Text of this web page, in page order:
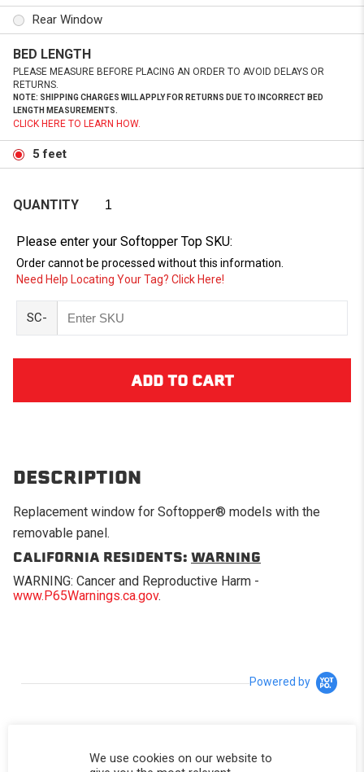
Rear Window
BED LENGTH
PLEASE MEASURE BEFORE PLACING AN ORDER TO AVOID DELAYS OR
RETURNS.
NOTE: SHIPPING CHARGES WILL APPLY FOR RETURNS DUE TO INCORRECT BED
LENGTH MEASUREMENTS.
CLICK HERE TO LEARN HOW.
5 feet
QUANTITY
Please enter your Softopper Top SKU:
Order cannot be processed without this information.
Need Help Locating Your Tag? Click Here!
SC-
DESCRIPTION
Replacement window for Softopper® models with the
removable panel.
CALIFORNIA RESIDENTS: WARNING
WARNING: Cancer and Reproductive Harm -
www.P65Warnings.ca.gov.
Powered by
We use cookies on our website to